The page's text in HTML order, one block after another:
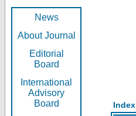
News
About Journal
Editorial
Board
International
Advisory
Board
Index